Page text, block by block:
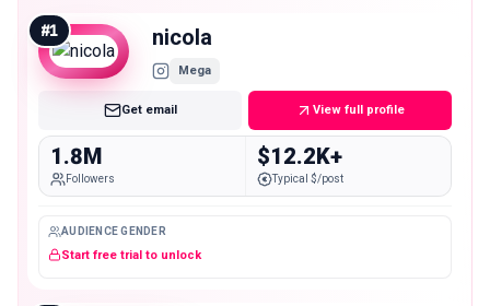
#1 nicola
Mega
Get email View full profile
1.8M
Followers
$12.2K+
Typical $/post
AUDIENCE GENDER
Start free trial to unlock